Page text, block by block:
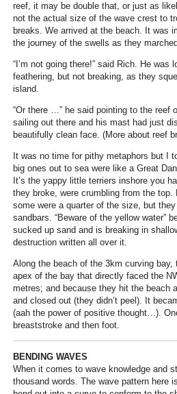
reef, it may be double that, or just as
not the actual size of the wave crest to
breaks. We arrived at the beach. It was
the journey of the swells as they
“I’m not going there!” said Rich. He
feathering, but not breaking, as they
island.
“Or there …” he said pointing to the reef
sailing out there and his mast had just
beautifully clean face. (More about reef
It was no time for pithy metaphors but I
big ones out to sea were like a Great
It’s the yappy little terriers inshore you
they broke, were crumbling from the
some were a quarter of the size, but
sandbars. “Beware of the yellow water”
sucked up sand and is breaking in
destruction written all over it.
Along the beach of the 3km curving
apex of the bay that directly faced the
metres; and because they hit the beach
and closed out (they didn’t peel). It
(aah the power of positive thought…).
breaststroke and then foot.
BENDING WAVES
When it comes to wave knowledge and
thousand words. The wave pattern here